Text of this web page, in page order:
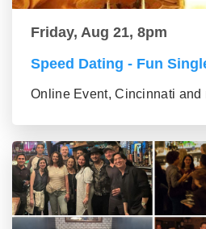
Friday, Aug 21, 8pm
Speed Dating - Fun
Online Event, Cincinnati and